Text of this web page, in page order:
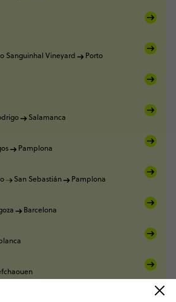
Sanguinhal Vineyard Porto
Salamanca
Pamplona
San Sebastián Pamplona
Barcelona